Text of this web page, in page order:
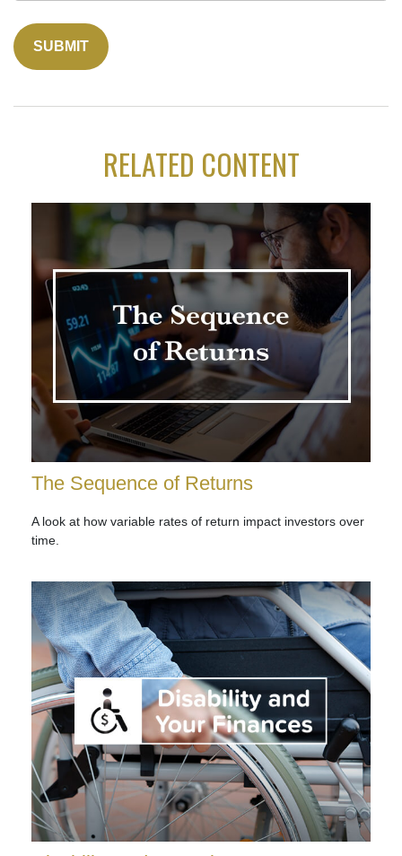
RELATED CONTENT
The Sequence of Returns
A look at how variable rates of return impact investors over
time.